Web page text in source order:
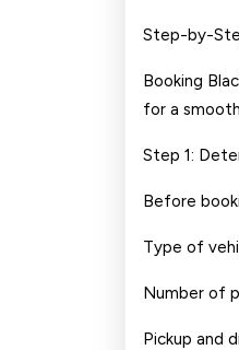
Step-by-
Booking
for a
Step 1:
Before
Type of
Number of
Pickup and